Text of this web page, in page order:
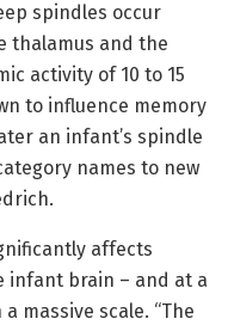
spindles occur
thalamus and the
activity of 10 to 15
to influence memory
an infant’s spindle
names to new
affects
infant brain – and at a
massive scale. “The